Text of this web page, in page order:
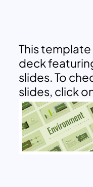
This
deck
slides. To
slides, click